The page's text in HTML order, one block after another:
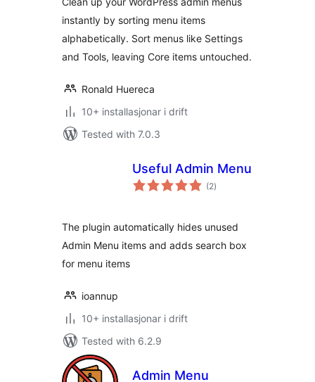
Menus
Alphabetically
instantly by sorting menu items
alphabetically. Sort menus like Settings
and Tools, leaving Core items untouched.
Ronald Huereca
10+ installasjonar i drift
Tested with 7.0.3
Useful Admin Menu
(2vurderingar
i)
The plugin automatically hides unused
Admin Menu items and adds search box
for menu items
ioannup
10+ installasjonar i drift
Tested with 6.2.9
Admin Menu